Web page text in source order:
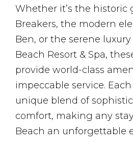
Whether it’s the historic
Breakers, the modern
Ben, or the serene
Beach Resort & Spa,
provide world-class
impeccable service.
unique blend of
comfort, making any
Beach an unforgettable